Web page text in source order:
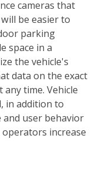
cameras that
be easier to
parking
space in a
the vehicle's
data on the exact
time. Vehicle
in addition to
user behavior
increase